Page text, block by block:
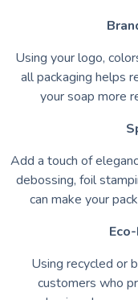
Using your logo,
all packaging helps
your soap more
Add a touch of
debossing, foil
can make your
Using recycled or
customers who